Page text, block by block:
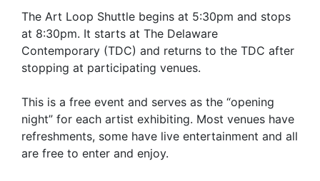
The Art Loop Shuttle begins at 5:30pm and stops
at 8:30pm. It starts at The Delaware
Contemporary (TDC) and returns to the TDC after
stopping at participating venues.
This is a free event and serves as the “opening
night” for each artist exhibiting. Most venues have
refreshments, some have live entertainment and all
are free to enter and enjoy.